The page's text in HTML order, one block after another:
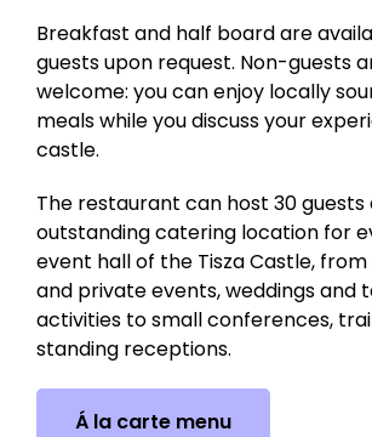
Breakfast and half board are
guests upon request. Non-guests
welcome: you can enjoy locally
meals while you discuss your
castle.
The restaurant can host 30 guests
outstanding catering location for
event hall of the Tisza Castle,
and private events, weddings and
activities to small conferences,
standing receptions.
Á la carte menu